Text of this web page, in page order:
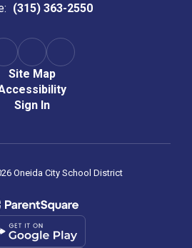
(315) 363-2550
Site Map
Sign In
Oneida City School District